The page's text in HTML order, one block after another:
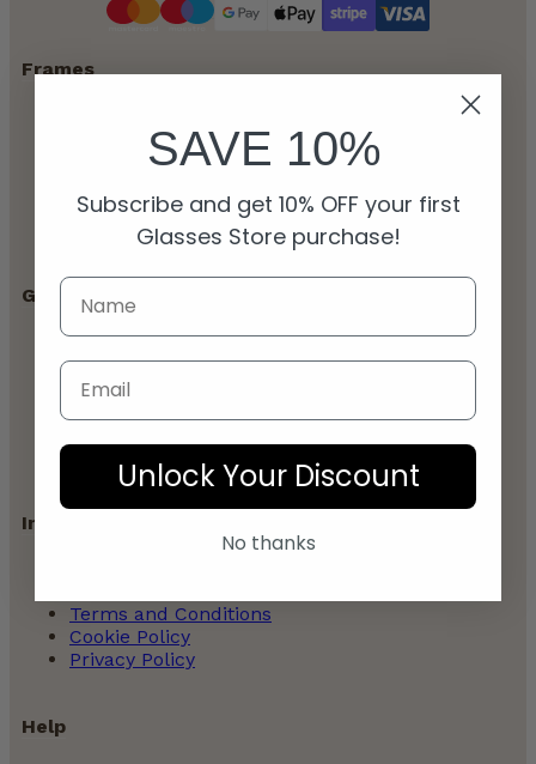
Frames
All Glasses
Men’s Glasses
Unisex Glasses
Designer Glasses
Glasses Guides
Blogs
Frame & Style Guides
Information
Terms and Conditions
Cookie Policy
Privacy Policy
Help
SAVE 10%
Subscribe and get 10% OFF your first
Glasses Store purchase!
Email
Unlock Your Discount
No thanks